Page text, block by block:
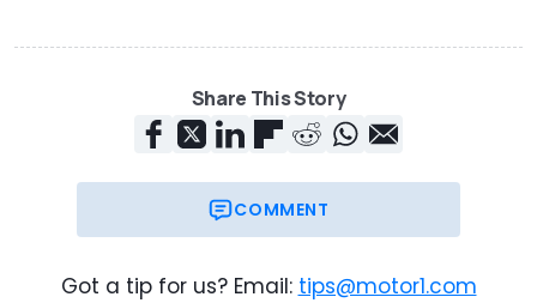
Share This Story
COMMENT
Got a tip for us? Email: tips@motor1.com